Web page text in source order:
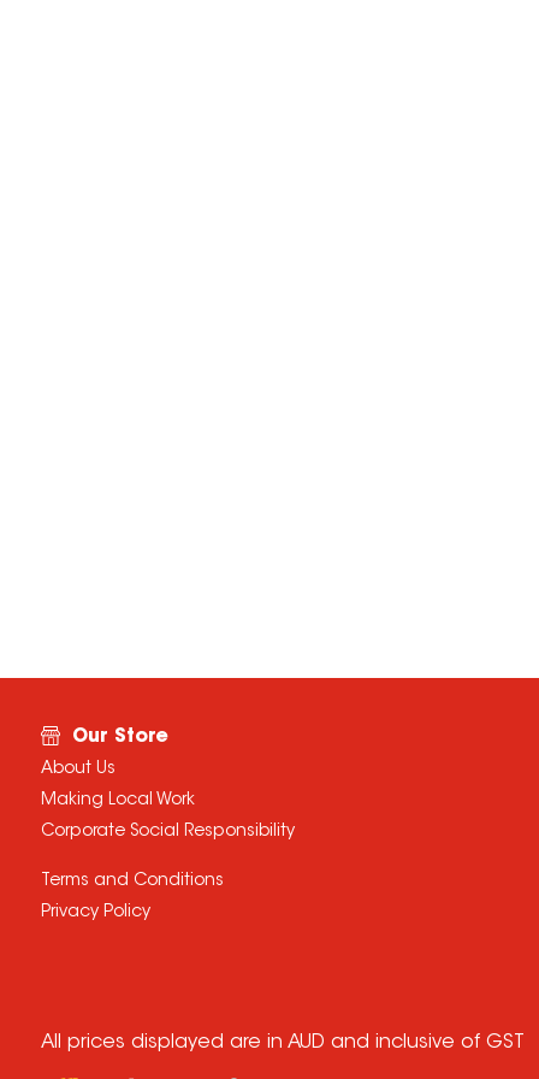
Our Store
About Us
Making Local Work
Corporate Social Responsibility
Terms and Conditions
Privacy Policy
All prices displayed are in AUD and inclusive of GST